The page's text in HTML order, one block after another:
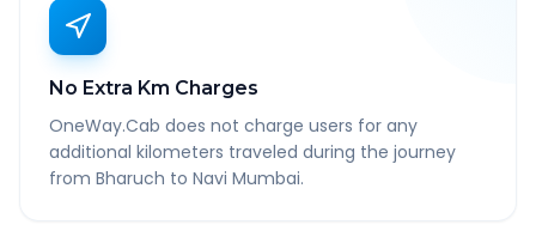
No Extra Km Charges
OneWay.Cab does not charge users for any
additional kilometers traveled during the journey
from Bharuch to Navi Mumbai.